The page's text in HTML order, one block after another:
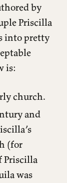
by
Priscilla
into pretty
is:
church.
and
(for
Priscilla
was